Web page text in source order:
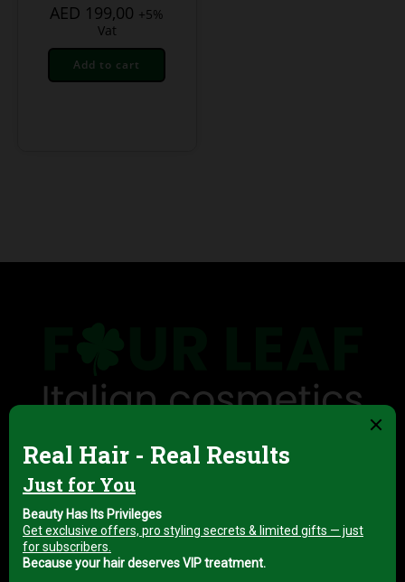
AED 199,00 +5%
Vat
Add to cart
Four Leaf is the exclusive UAE distributor of
European haircare and skincare brands — supplying
salons, barbershops, spas and clinics across the
Emirates.